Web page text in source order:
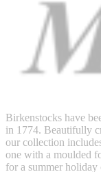
Birkenstocks have
in 1774. Beautifully
our collection
one with a moulded
for a summer holiday